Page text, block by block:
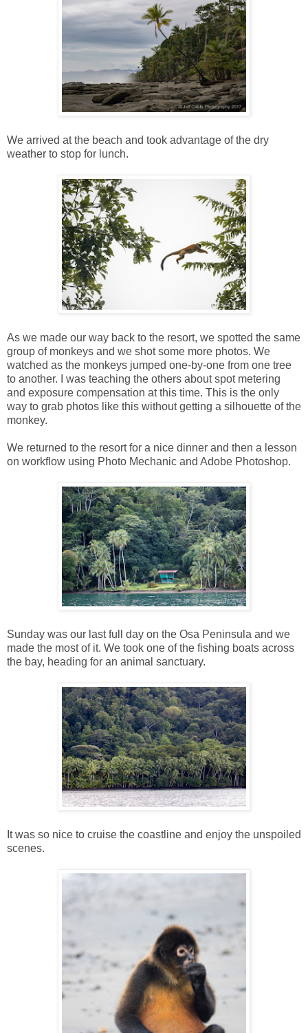
We arrived at the beach and took advantage of the dry
weather to stop for lunch.
As we made our way back to the resort, we spotted the same
group of monkeys and we shot some more photos. We
watched as the monkeys jumped one-by-one from one tree
to another. I was teaching the others about spot metering
and exposure compensation at this time. This is the only
way to grab photos like this without getting a silhouette of the
monkey.
We returned to the resort for a nice dinner and then a lesson
on workflow using Photo Mechanic and Adobe Photoshop.
Sunday was our last full day on the Osa Peninsula and we
made the most of it. We took one of the fishing boats across
the bay, heading for an animal sanctuary.
It was so nice to cruise the coastline and enjoy the unspoiled
scenes.